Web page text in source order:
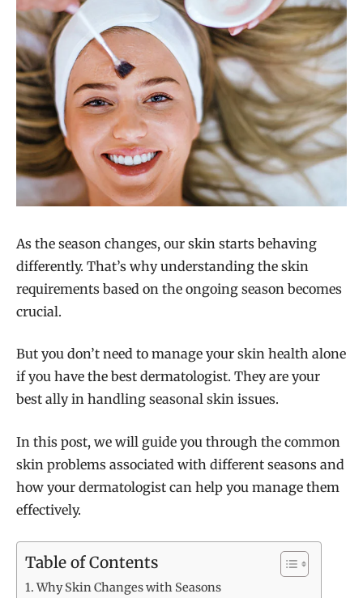
As the season changes, our skin starts behaving
differently. That’s why understanding the skin
requirements based on the ongoing season becomes
crucial.
But you don’t need to manage your skin health alone
if you have the best dermatologist. They are your
best ally in handling seasonal skin issues.
In this post, we will guide you through the common
skin problems associated with different seasons and
how your dermatologist can help you manage them
effectively.
Table of Contents
Why Skin Changes with Seasons